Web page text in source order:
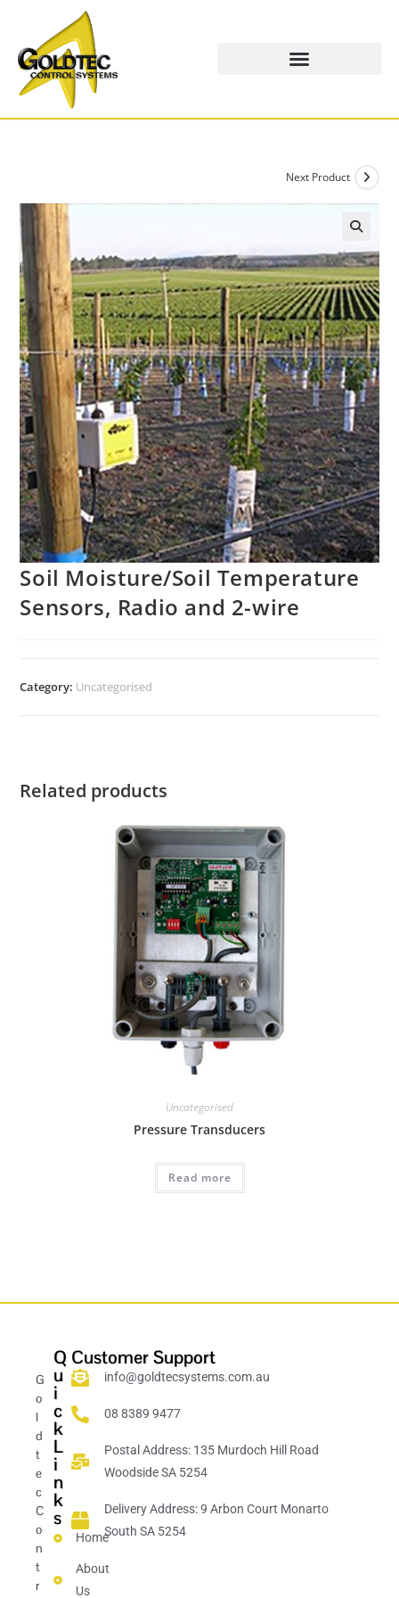
Next Product
Soil Moisture/Soil Temperature
Sensors, Radio and 2-wire
Category: Uncategorised
Related products
Uncategorised
Pressure Transducers
Read more
G
o
l
d
t
e
c
C
o
n
t
r
Q
u
i
c
k
L
i
n
k
s
Home
About
Us
Customer Support
info@goldtecsystems.com.au
08 8389 9477
Postal Address: 135 Murdoch Hill Road
Woodside SA 5254
Delivery Address: 9 Arbon Court Monarto
South SA 5254